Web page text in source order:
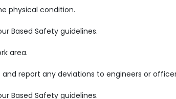
physical condition.
Based Safety guidelines.
area.
report any deviations to engineers or
Based Safety guidelines.